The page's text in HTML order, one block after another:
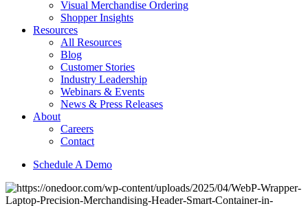
Visual Merchandise Ordering
Shopper Insights
Resources
All Resources
Blog
Customer Stories
Industry Leadership
Webinars & Events
News & Press Releases
About
Careers
Contact
Schedule A Demo